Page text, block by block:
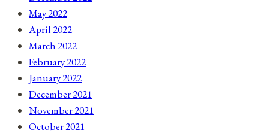
May 2022
April 2022
March 2022
February 2022
January 2022
December 2021
November 2021
October 2021